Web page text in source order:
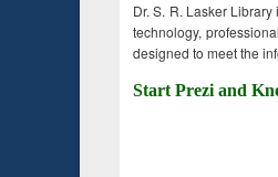
Dr. S. R. Lasker
technology,
designed to meet the
Start Prezi and